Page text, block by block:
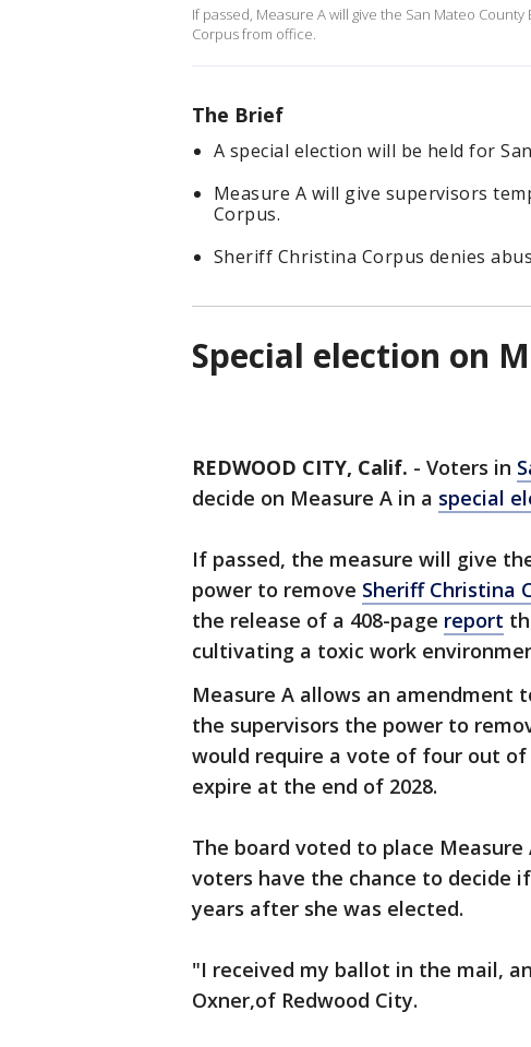
If passed, Measure A will give the San Mateo
Corpus from office.
The Brief
A special election will be held for
Measure A will give supervisors
Corpus.
Sheriff Christina Corpus denies
Special election on
REDWOOD CITY, Calif. - Voters in
decide on Measure A in a special
If passed, the measure will give
power to remove Sheriff Christina
the release of a 408-page report
cultivating a toxic work
Measure A allows an
the supervisors the power to
would require a vote of four out
expire at the end of 2028.
The board voted to place
voters have the chance to decide
years after she was elected.
"I received my ballot in the mail,
Oxner,of Redwood City.